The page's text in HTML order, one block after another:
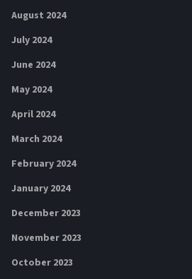
August 2024
July 2024
June 2024
May 2024
April 2024
March 2024
February 2024
January 2024
December 2023
November 2023
October 2023